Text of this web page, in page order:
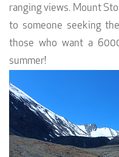
ranging views. Mount
to someone seeking
those who want a
summer!